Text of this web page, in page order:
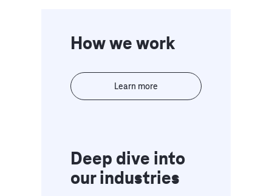
How we work
Learn more
Deep dive into
our industries